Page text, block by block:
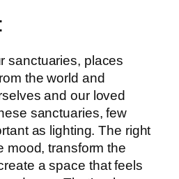
sanctuaries, places
the world and
and our loved
sanctuaries, few
as lighting. The right
mood, transform the
a space that feels